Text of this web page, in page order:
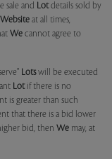
sale and Lotdetails sold by
Website at all times,
We cannot agree to
Lotswill be executed
Lotif there is no
is greater than such
that there is a bid lower
bid, then We may, at